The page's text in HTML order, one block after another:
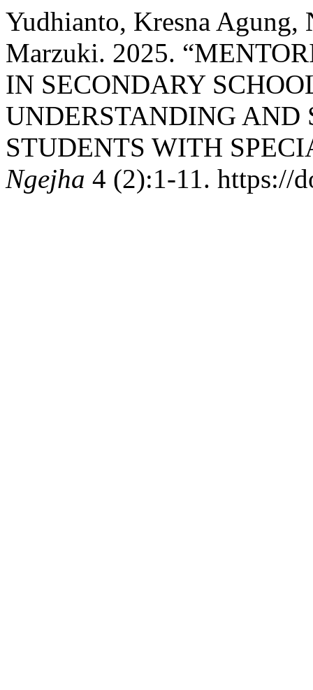
Yudhianto, Kresna Agung,
Marzuki. 2025.
IN SECONDARY
UNDERSTANDING
STUDENTS WITH
Ngejha 4 (2):1-11. https://